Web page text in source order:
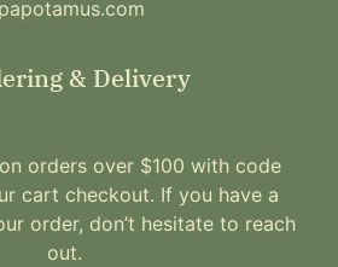
& Delivery
orders over $100 with code
cart checkout. If you have a
order, don’t hesitate to reach
out.